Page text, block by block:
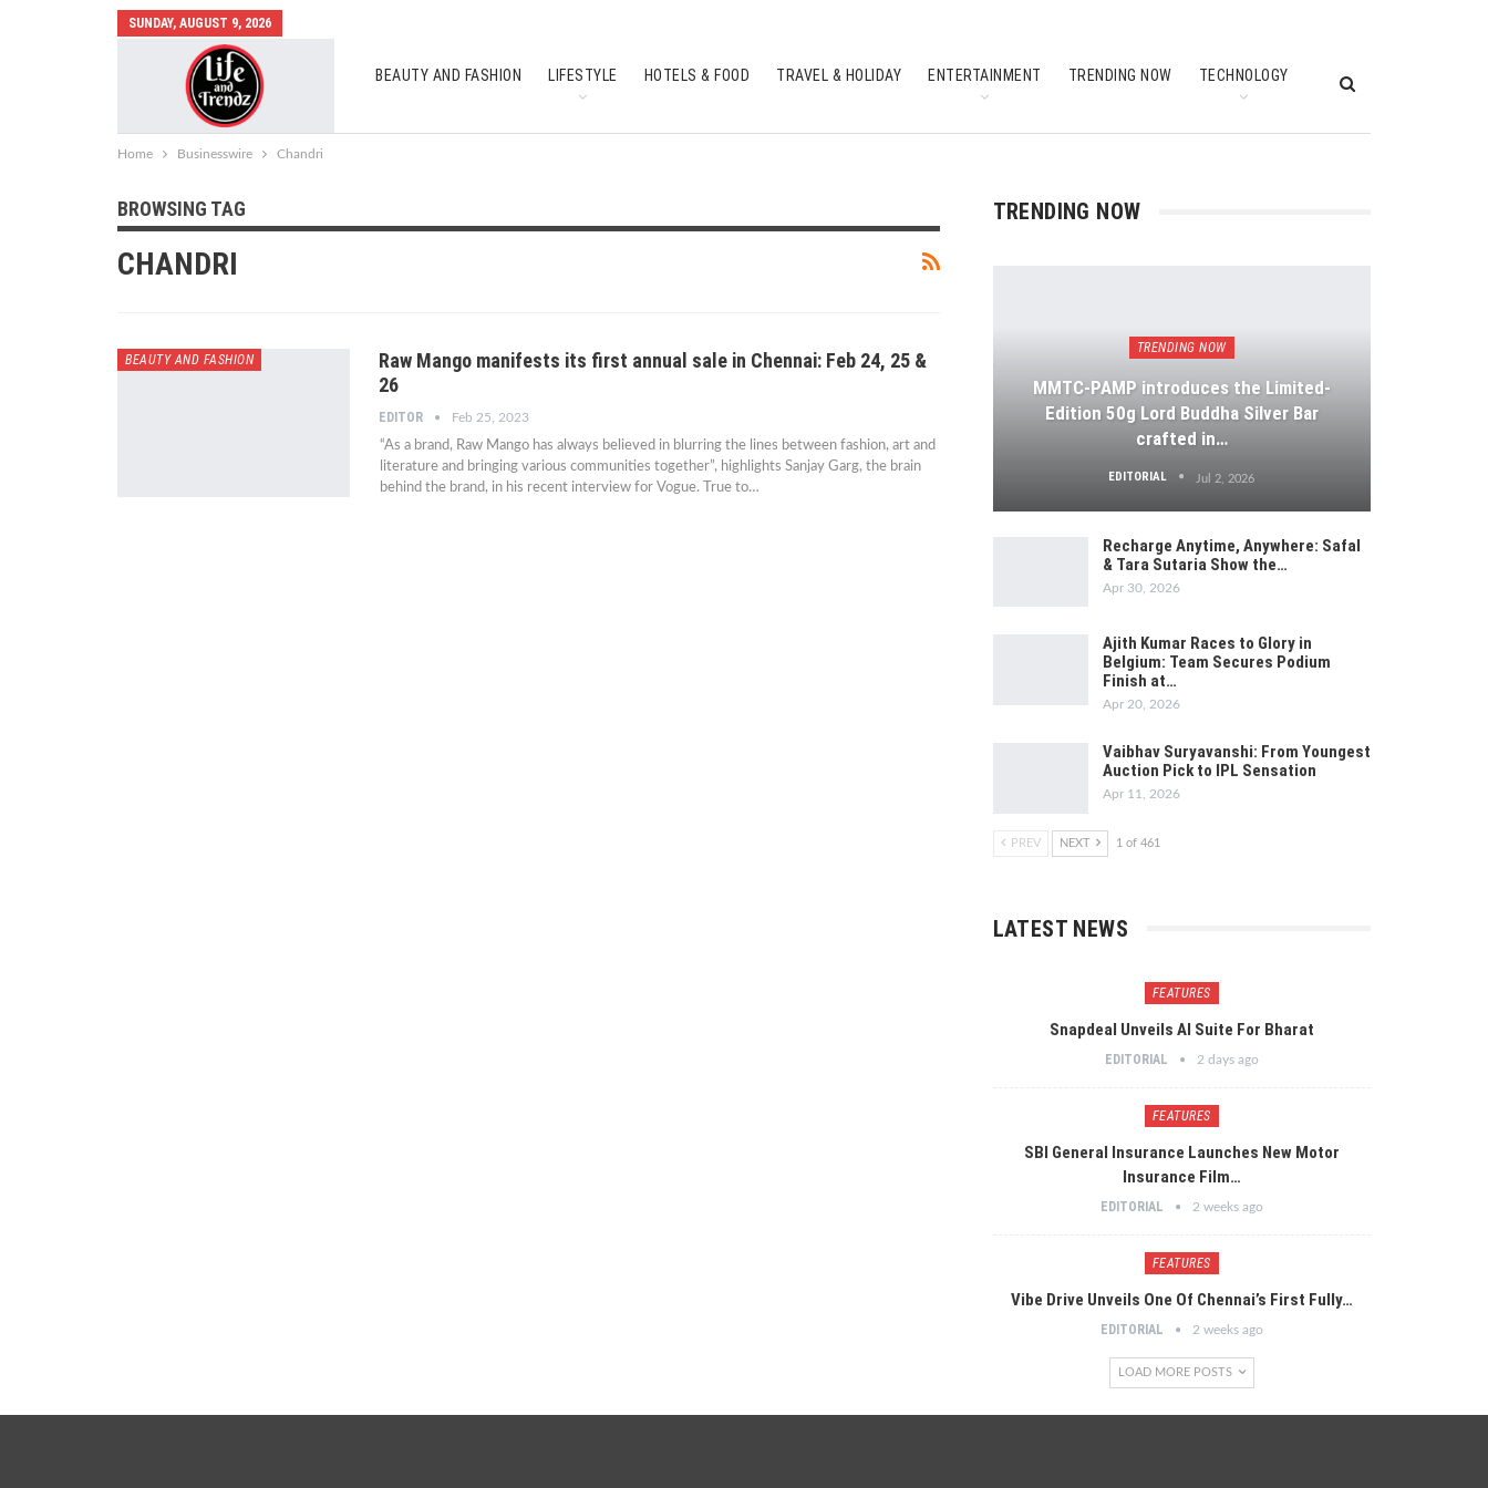
SUNDAY, AUGUST 9, 2026
BEAUTY AND FASHION LIFESTYLE HOTELS & FOOD TRAVEL & HOLIDAY ENTERTAINMENT TRENDING NOW TECHNOLOGY
Home Businesswire Chandri
BROWSING TAG
CHANDRI
BEAUTY AND FASHION
Raw Mango manifests its first annual sale in Chennai: Feb 24, 25 &
26
EDITOR Feb 25, 2023
“As a brand, Raw Mango has always believed in blurring the lines between fashion, art and
literature and bringing various communities together”, highlights Sanjay Garg, the brain
behind the brand, in his recent interview for Vogue. True to…
TRENDING NOW
TRENDING NOW
MMTC-PAMP introduces the Limited-
Edition 50g Lord Buddha Silver Bar
crafted in…
EDITORIAL Jul 2, 2026
Recharge Anytime, Anywhere: Safal
& Tara Sutaria Show the…
Apr 30, 2026
Ajith Kumar Races to Glory in
Belgium: Team Secures Podium
Finish at…
Apr 20, 2026
Vaibhav Suryavanshi: From Youngest
Auction Pick to IPL Sensation
Apr 11, 2026
PREV NEXT 1 of 461
LATEST NEWS
FEATURES
Snapdeal Unveils AI Suite For Bharat
EDITORIAL 2 days ago
FEATURES
SBI General Insurance Launches New Motor
Insurance Film…
EDITORIAL 2 weeks ago
FEATURES
Vibe Drive Unveils One Of Chennai’s First Fully…
EDITORIAL 2 weeks ago
LOAD MORE POSTS